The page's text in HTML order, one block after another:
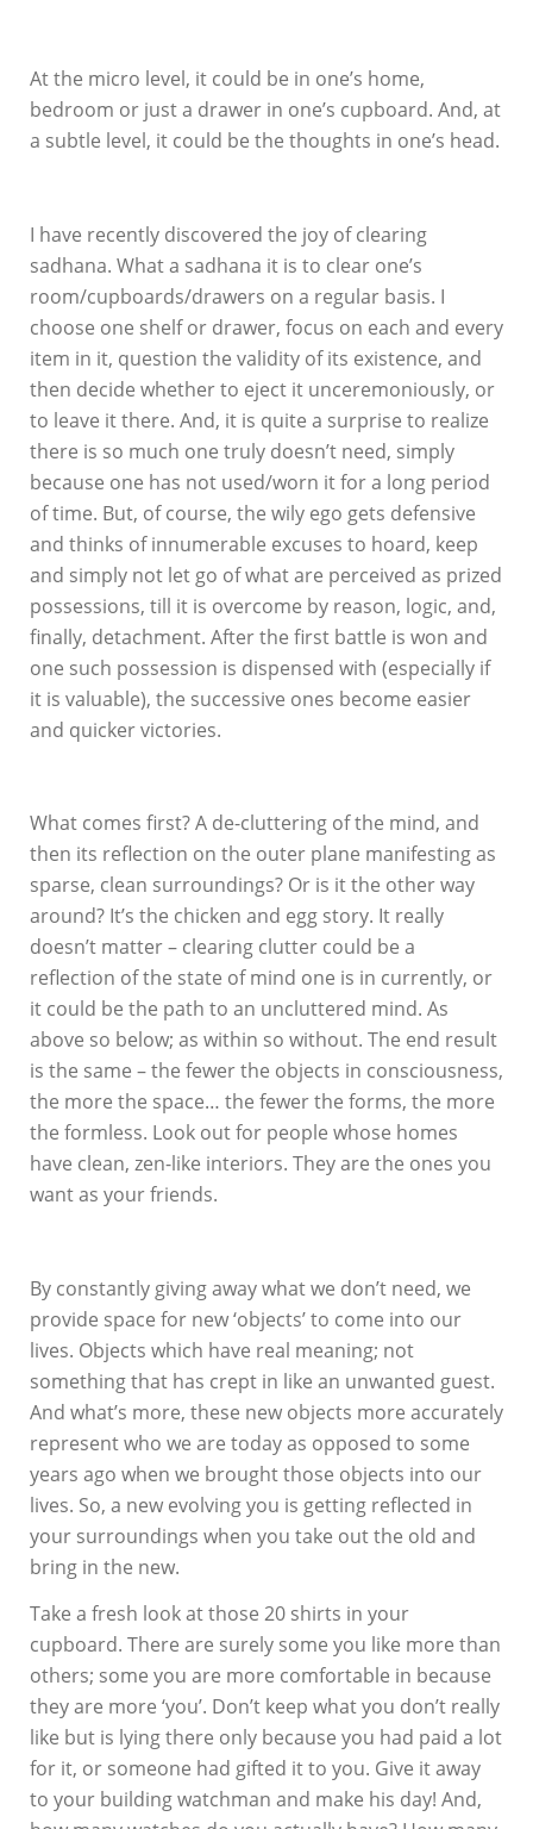
At the micro level, it could be in one’s home,
bedroom or just a drawer in one’s cupboard. And, at
a subtle level, it could be the thoughts in one’s head.
I have recently discovered the joy of clearing
sadhana. What a sadhana it is to clear one’s
room/cupboards/drawers on a regular basis. I
choose one shelf or drawer, focus on each and every
item in it, question the validity of its existence, and
then decide whether to eject it unceremoniously, or
to leave it there. And, it is quite a surprise to realize
there is so much one truly doesn’t need, simply
because one has not used/worn it for a long period
of time. But, of course, the wily ego gets defensive
and thinks of innumerable excuses to hoard, keep
and simply not let go of what are perceived as prized
possessions, till it is overcome by reason, logic, and,
finally, detachment. After the first battle is won and
one such possession is dispensed with (especially if
it is valuable), the successive ones become easier
and quicker victories.
What comes first? A de-cluttering of the mind, and
then its reflection on the outer plane manifesting as
sparse, clean surroundings? Or is it the other way
around? It’s the chicken and egg story. It really
doesn’t matter – clearing clutter could be a
reflection of the state of mind one is in currently, or
it could be the path to an uncluttered mind. As
above so below; as within so without. The end result
is the same – the fewer the objects in consciousness,
the more the space… the fewer the forms, the more
the formless. Look out for people whose homes
have clean, zen-like interiors. They are the ones you
want as your friends.
By constantly giving away what we don’t need, we
provide space for new ‘objects’ to come into our
lives. Objects which have real meaning; not
something that has crept in like an unwanted guest.
And what’s more, these new objects more accurately
represent who we are today as opposed to some
years ago when we brought those objects into our
lives. So, a new evolving you is getting reflected in
your surroundings when you take out the old and
bring in the new.
Take a fresh look at those 20 shirts in your
cupboard. There are surely some you like more than
others; some you are more comfortable in because
they are more ‘you’. Don’t keep what you don’t really
like but is lying there only because you had paid a lot
for it, or someone had gifted it to you. Give it away
to your building watchman and make his day! And,